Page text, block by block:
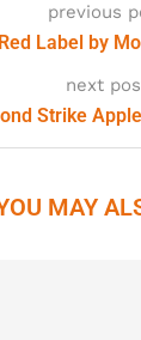
previous
Label by
next
Strike
MAY